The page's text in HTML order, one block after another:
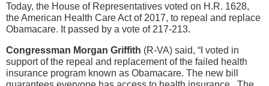
Today, the House of Representatives voted on H.R. 1628,
the American Health Care Act of 2017, to repeal and replace
Obamacare. It passed by a vote of 217-213.
Congressman Morgan Griffith (R-VA) said, “I voted in
support of the repeal and replacement of the failed health
insurance program known as Obamacare. The new bill